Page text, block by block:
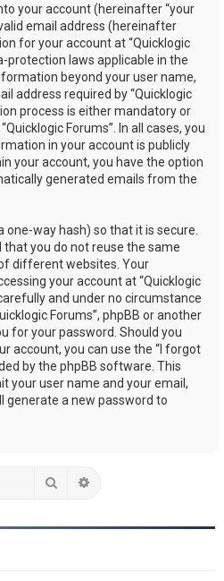
your account (hereinafter “your
email address (hereinafter
for your account at “Quicklogic
protection laws applicable in the
beyond your user name,
address required by “Quicklogic
process is either mandatory or
Forums”. In all cases, you
in your account is publicly
your account, you have the option
generated emails from the
one-way hash) so that it is secure.
you do not reuse the same
different websites. Your
your account at “Quicklogic
and under no circumstance
Forums”, phpBB or another
for your password. Should you
account, you can use the “I forgot
by the phpBB software. This
your user name and your email,
generate a new password to
Search